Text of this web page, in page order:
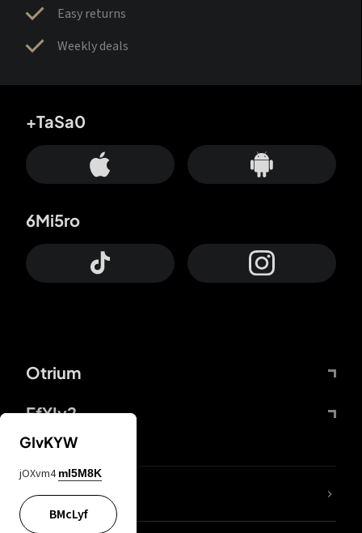
Easy returns
Weekly deals
Otrium
FfYIy2
+TaSa0
6Mi5ro
lYGfRP
GIvKYW
jOXvm4 mI5M8K
BMcLyf